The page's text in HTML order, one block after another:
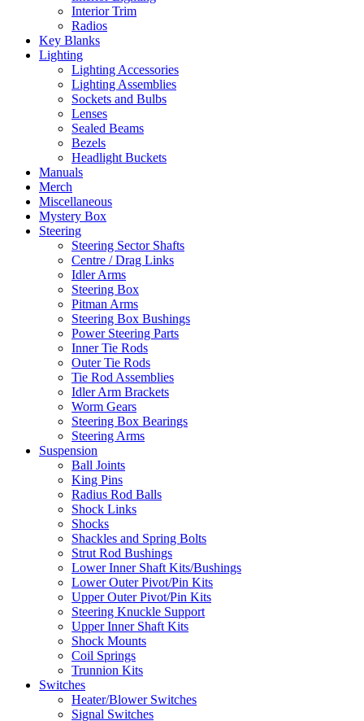
Interior Trim
Radios
Key Blanks
Lighting
Lighting Accessories
Lighting Assemblies
Sockets and Bulbs
Lenses
Sealed Beams
Bezels
Headlight Buckets
Manuals
Merch
Miscellaneous
Mystery Box
Steering
Steering Sector Shafts
Centre / Drag Links
Idler Arms
Steering Box
Pitman Arms
Steering Box Bushings
Power Steering Parts
Inner Tie Rods
Outer Tie Rods
Tie Rod Assemblies
Idler Arm Brackets
Worm Gears
Steering Box Bearings
Steering Arms
Suspension
Ball Joints
King Pins
Radius Rod Balls
Shock Links
Shocks
Shackles and Spring Bolts
Strut Rod Bushings
Lower Inner Shaft Kits/Bushings
Lower Outer Pivot/Pin Kits
Upper Outer Pivot/Pin Kits
Steering Knuckle Support
Upper Inner Shaft Kits
Shock Mounts
Coil Springs
Trunnion Kits
Switches
Heater/Blower Switches
Signal Switches